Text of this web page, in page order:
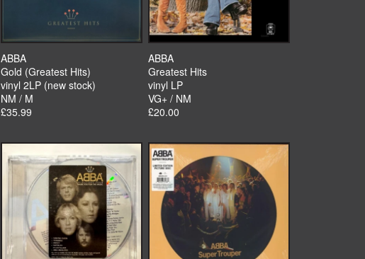
ABBA
Gold (Greatest Hits)
vinyl 2LP (new stock)
NM / M
£35.99
ABBA
Greatest Hits
vinyl LP
VG+ / NM
£20.00